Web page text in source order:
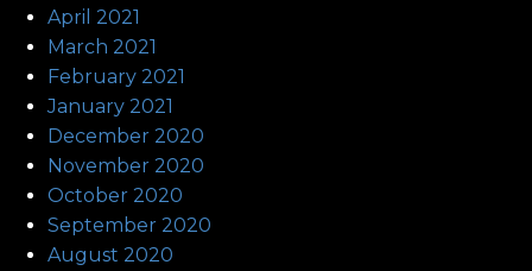
April 2021
March 2021
February 2021
January 2021
December 2020
November 2020
October 2020
September 2020
August 2020